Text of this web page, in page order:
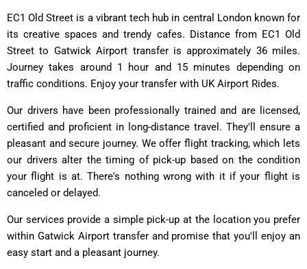
EC1 Old Street is a vibrant tech hub in central London known for
its creative spaces and trendy cafes. Distance from EC1 Old
Street to Gatwick Airport transfer is approximately 36 miles.
Journey takes around 1 hour and 15 minutes depending on
traffic conditions. Enjoy your transfer with UK Airport Rides.
Our drivers have been professionally trained and are licensed,
certified and proficient in long-distance travel. They'll ensure a
pleasant and secure journey. We offer flight tracking, which lets
our drivers alter the timing of pick-up based on the condition
your flight is at. There's nothing wrong with it if your flight is
canceled or delayed.
Our services provide a simple pick-up at the location you prefer
within Gatwick Airport transfer and promise that you'll enjoy an
easy start and a pleasant journey.